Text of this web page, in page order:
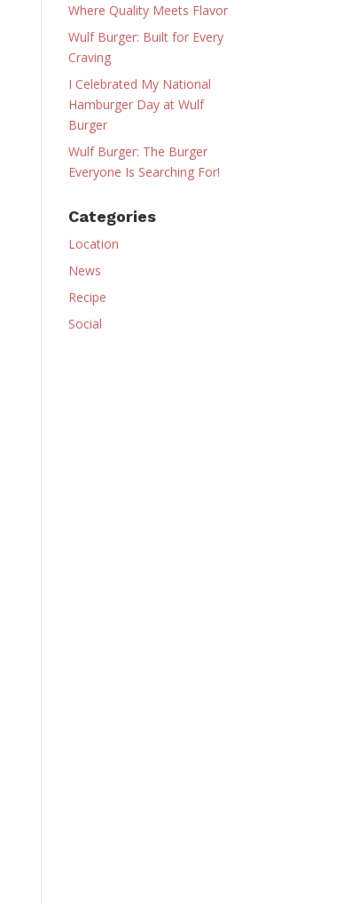
Where Quality Meets Flavor
Wulf Burger: Built for Every
Craving
I Celebrated My National
Hamburger Day at Wulf
Burger
Wulf Burger: The Burger
Everyone Is Searching For!
Categories
Location
News
Recipe
Social